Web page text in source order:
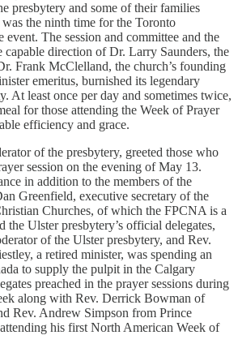
presbytery and some of their families
the ninth time for the Toronto
event. The session and committee and the
capable direction of Dr. Larry Saunders, the
Frank McClelland, the church’s founding
emeritus, burnished its legendary
At least once per day and sometimes twice,
for those attending the Week of Prayer
efficiency and grace.
of the presbytery, greeted those who
session on the evening of May 13.
in addition to the members of the
Greenfield, executive secretary of the
Churches, of which the FPCNA is a
the Ulster presbytery’s official delegates,
of the Ulster presbytery, and Rev.
a retired minister, was spending an
to supply the pulpit in the Calgary
preached in the prayer sessions during
along with Rev. Derrick Bowman of
Rev. Andrew Simpson from Prince
his first North American Week of